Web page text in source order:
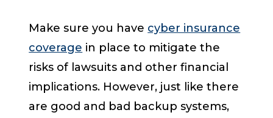
Make sure you have cyber insurance
coverage in place to mitigate the
risks of lawsuits and other financial
implications. However, just like there
are good and bad backup systems,